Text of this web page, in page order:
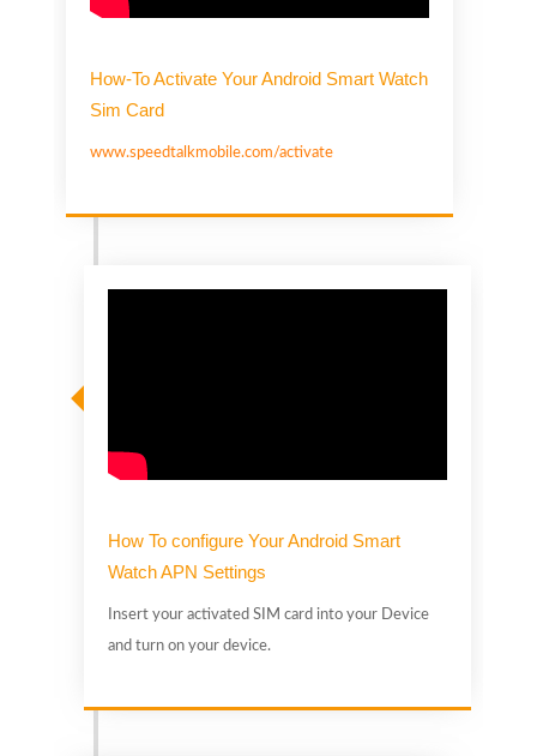
How-To Activate Your Android Smart Watch
Sim Card
www.speedtalkmobile.com/activate
How To configure Your Android Smart
Watch APN Settings
Insert your activated SIM card into your Device
and turn on your device.